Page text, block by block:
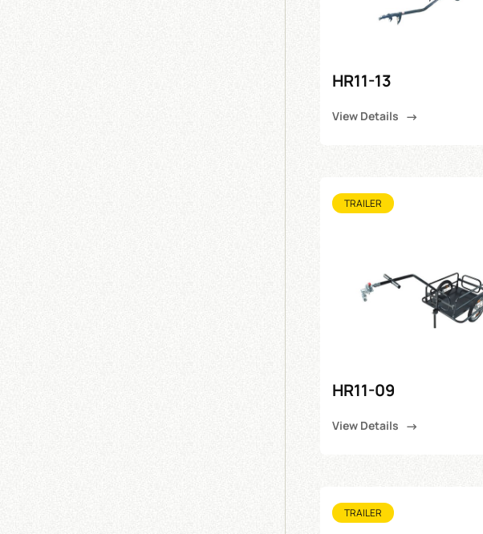
HR11-13
View Details
TRAILER
HR11-09
View Details
TRAILER